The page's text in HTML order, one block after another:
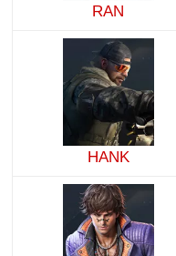
RAN
HANK